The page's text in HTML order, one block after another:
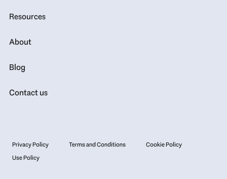
Resources
About
Blog
Contact us
Privacy Policy Terms and Conditions
Cookie Policy
Use Policy